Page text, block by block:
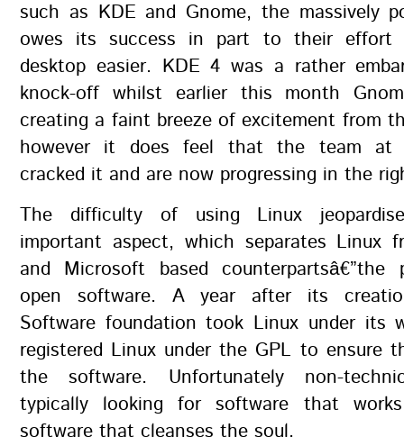
such as KDE and Gnome, the massively
owes its success in part to their effort
desktop easier. KDE 4 was a rather
knock-off whilst earlier this month
creating a faint breeze of excitement from
however it does feel that the team at
cracked it and are now progressing in the
The difficulty of using Linux
important aspect, which separates Linux
and Microsoft based counterpartsâ€”the
open software. A year after its
Software foundation took Linux under its
registered Linux under the GPL to ensure
the software. Unfortunately non-
typically looking for software that
software that cleanses the soul.